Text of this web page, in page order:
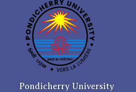
Pondicherry University